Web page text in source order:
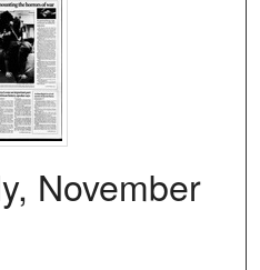
November